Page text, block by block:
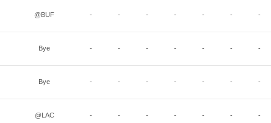
@BUF - - - - - - -
Bye - - - - - - -
Bye - - - - - - -
@LAC - - - - - - -